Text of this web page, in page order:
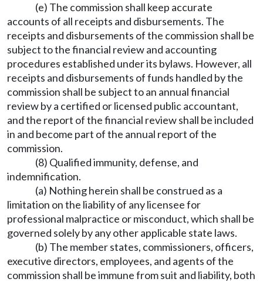
(e) The commission shall keep accurate
accounts of all receipts and disbursements. The
receipts and disbursements of the commission shall be
subject to the financial review and accounting
procedures established under its bylaws. However, all
receipts and disbursements of funds handled by the
commission shall be subject to an annual financial
review by a certified or licensed public accountant,
and the report of the financial review shall be included
in and become part of the annual report of the
commission.
(8) Qualified immunity, defense, and
indemnification.
(a) Nothing herein shall be construed as a
limitation on the liability of any licensee for
professional malpractice or misconduct, which shall be
governed solely by any other applicable state laws.
(b) The member states, commissioners, officers,
executive directors, employees, and agents of the
commission shall be immune from suit and liability, both